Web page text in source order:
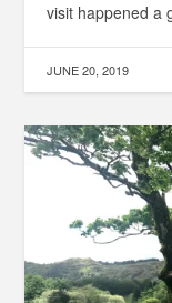
visit happened a
JUNE 20, 2019